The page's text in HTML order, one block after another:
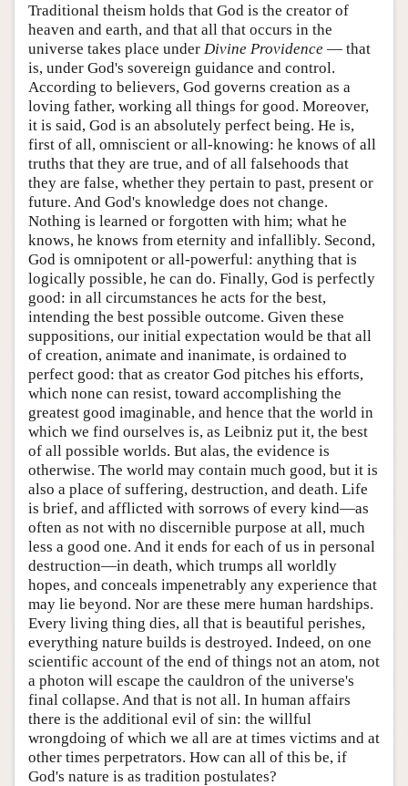
Author and Citation Info
Traditional theism holds that God is the creator of
heaven and earth, and that all that occurs in the
universe takes place under Divine Providence — that
is, under God's sovereign guidance and control.
According to believers, God governs creation as a
loving father, working all things for good. Moreover,
it is said, God is an absolutely perfect being. He is,
first of all, omniscient or all-knowing: he knows of all
truths that they are true, and of all falsehoods that
they are false, whether they pertain to past, present or
future. And God's knowledge does not change.
Nothing is learned or forgotten with him; what he
knows, he knows from eternity and infallibly. Second,
God is omnipotent or all-powerful: anything that is
logically possible, he can do. Finally, God is perfectly
good: in all circumstances he acts for the best,
intending the best possible outcome. Given these
suppositions, our initial expectation would be that all
of creation, animate and inanimate, is ordained to
perfect good: that as creator God pitches his efforts,
which none can resist, toward accomplishing the
greatest good imaginable, and hence that the world in
which we find ourselves is, as Leibniz put it, the best
of all possible worlds. But alas, the evidence is
otherwise. The world may contain much good, but it is
also a place of suffering, destruction, and death. Life
is brief, and afflicted with sorrows of every kind—as
often as not with no discernible purpose at all, much
less a good one. And it ends for each of us in personal
destruction—in death, which trumps all worldly
hopes, and conceals impenetrably any experience that
may lie beyond. Nor are these mere human hardships.
Every living thing dies, all that is beautiful perishes,
everything nature builds is destroyed. Indeed, on one
scientific account of the end of things not an atom, not
a photon will escape the cauldron of the universe's
final collapse. And that is not all. In human affairs
there is the additional evil of sin: the willful
wrongdoing of which we all are at times victims and at
other times perpetrators. How can all of this be, if
God's nature is as tradition postulates?